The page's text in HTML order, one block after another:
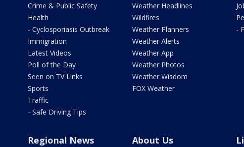
Crime & Public Safety
Health
- Cyclosporiasis Outbreak
Immigration
Latest Videos
Poll of the Day
Seen on TV Links
Sports
Traffic
- Safe Driving Tips
Weather Headlines
Wildfires
Weather Planners
Weather Alerts
Weather App
Weather Photos
Weather Wisdom
FOX Weather
-
Regional News About Us